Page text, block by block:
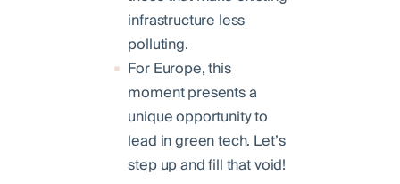
infrastructure less
polluting.
For Europe, this
moment presents a
unique opportunity to
lead in green tech. Let’s
step up and fill that void!